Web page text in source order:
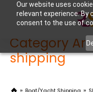
Our website uses
relevant experience. By
consent to the use of
Enter
Category
shipping